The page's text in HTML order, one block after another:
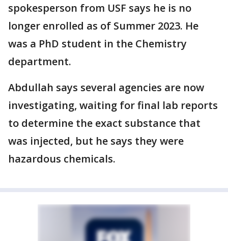
spokesperson from USF says he is no
longer enrolled as of Summer 2023. He
was a PhD student in the Chemistry
department.
Abdullah says several agencies are now
investigating, waiting for final lab reports
to determine the exact substance that
was injected, but he says they were
hazardous chemicals.